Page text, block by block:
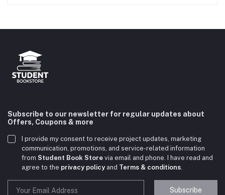
Subscribe to our newsletter for regular updates about
Offers, Coupons & more
I provide my consent to receive project updates, marketing
communication, promotions, and service-related information
from Student Book Store via email and phone. I have read and
agree to the privacy policyand Terms & conditions
Subscribe